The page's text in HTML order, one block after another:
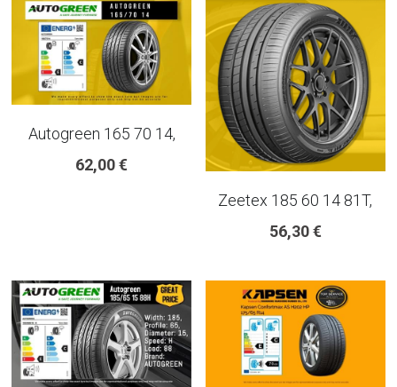
Autogreen 165 70 14,
62,00 €
Zeetex 185 60 14 81T,
56,30 €
GREAT FOR SUVs
GREAT FOR EVs
VAN AND LCV
ALL TERRAIN